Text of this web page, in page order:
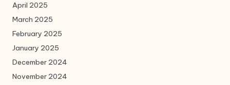
April 2025
March 2025
February 2025
January 2025
December 2024
November 2024